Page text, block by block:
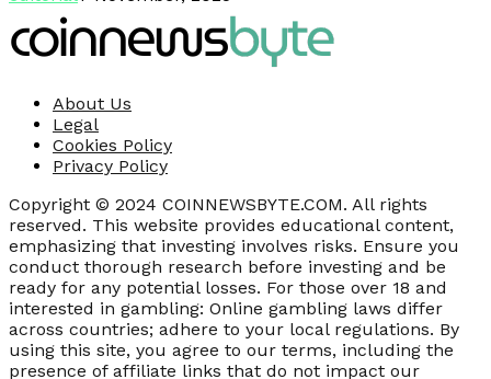
About Us
Legal
Cookies Policy
Privacy Policy
Copyright © 2024 COINNEWSBYTE.COM. All rights
reserved. This website provides educational content,
emphasizing that investing involves risks. Ensure you
conduct thorough research before investing and be
ready for any potential losses. For those over 18 and
interested in gambling: Online gambling laws differ
across countries; adhere to your local regulations. By
using this site, you agree to our terms, including the
presence of affiliate links that do not impact our